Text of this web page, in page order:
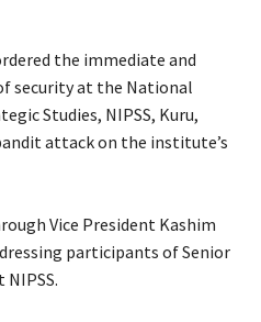
the immediate and
security at the National
Studies, NIPSS, Kuru,
attack on the institute’s
Vice President Kashim
participants of Senior
NIPSS.